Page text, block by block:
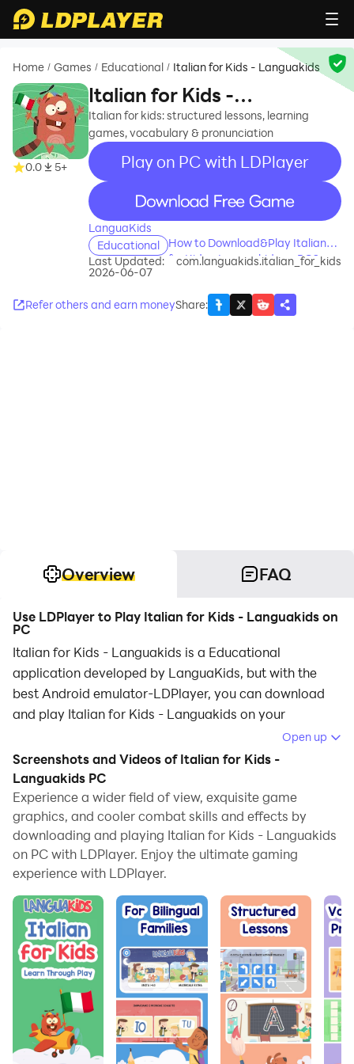
Home / Games / Educational / Italian for Kids - Languakids
0.0 5+
Italian for Kids -
Languakids
Italian for kids: structured lessons, learning
games, vocabulary & pronunciation
Play on PC with LDPlayer
recommend
LanguaKids
Educational
How to Download&Play Italian
for Kids - Languakids on PC?
Last Updated:
2026-06-07
com.languakids.italian_for_kids
Refer others and earn moneyShare:
Overview FAQ
Use LDPlayer to Play Italian for Kids - Languakids on
PC
Italian for Kids - Languakids is a Educational
application developed by LanguaKids, but with the
best Android emulator-LDPlayer, you can download
and play Italian for Kids - Languakids on your
Running Italian for Kids - Languakids on your
computer allows you to browse clearly on a large
screen, and controlling the application with a mouse
and keyboard is much faster than using touchscreen,
all while never having to worry about device battery
issues.
With multi-instance and synchronization features, you
can even run multiple applications and accounts on
your PC.
And file sharing makes sharing images, videos, and
files incredibly easy.
Download Italian for Kids - Languakids and run it on
your PC. Enjoy the large screen and high-definition
Open up
Screenshots and Videos of Italian for Kids -
Languakids PC
Experience a wider field of view, exquisite game
graphics, and cooler combat skills and effects by
downloading and playing Italian for Kids - Languakids
on PC with LDPlayer. Enjoy the ultimate gaming
experience with LDPlayer.